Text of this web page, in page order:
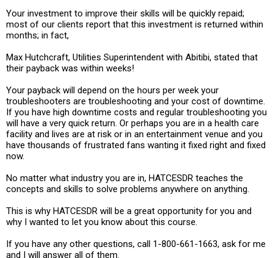
Your investment to improve their skills will be quickly repaid;
most of our clients report that this investment is returned within
months; in fact,
Max Hutchcraft, Utilities Superintendent with Abitibi, stated that
their payback was within weeks!
Your payback will depend on the hours per week your
troubleshooters are troubleshooting and your cost of downtime.
If you have high downtime costs and regular troubleshooting you
will have a very quick return. Or perhaps you are in a health care
facility and lives are at risk or in an entertainment venue and you
have thousands of frustrated fans wanting it fixed right and fixed
now.
No matter what industry you are in, HATCESDR teaches the
concepts and skills to solve problems anywhere on anything.
This is why HATCESDR will be a great opportunity for you and
why I wanted to let you know about this course.
If you have any other questions, call 1-800-661-1663, ask for me
and I will answer all of them.